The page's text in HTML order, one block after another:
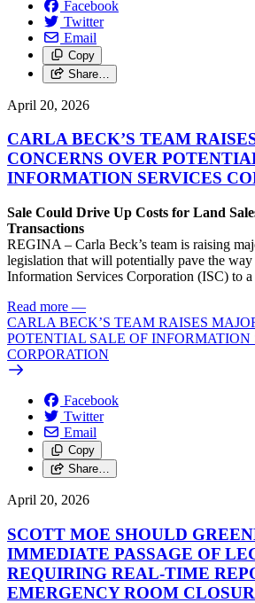
Facebook
Twitter
Email
Copy
Share…
April 20, 2026
CARLA BECK’S TEAM
CONCERNS OVER
INFORMATION SERVICES
Sale Could Drive Up Costs for Land
Transactions
REGINA – Carla Beck’s team is raising
legislation that will potentially pave the way
Information Services Corporation (ISC) to
Read more —
CARLA BECK’S TEAM RAISES
POTENTIAL SALE OF INFORMATION
CORPORATION
Facebook
Twitter
Email
Copy
Share…
April 20, 2026
SCOTT MOE SHOULD
IMMEDIATE PASSAGE OF
REQUIRING REAL-TIME
EMERGENCY ROOM